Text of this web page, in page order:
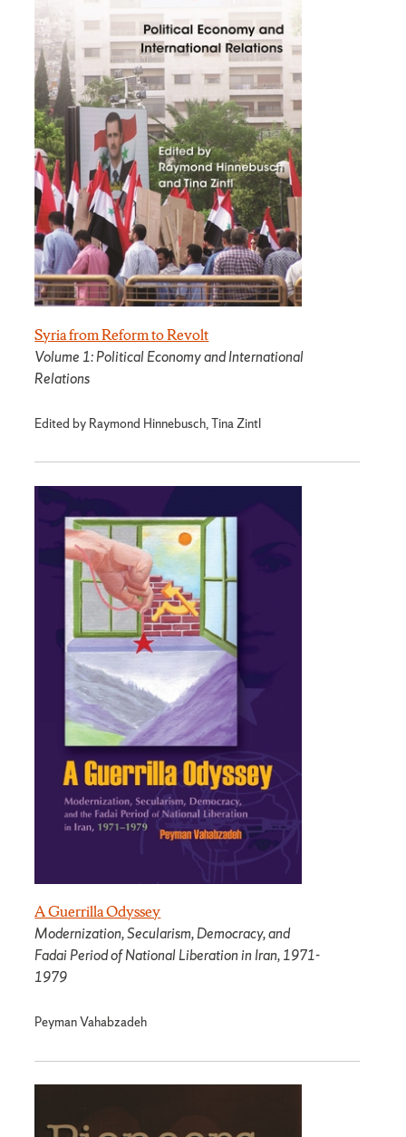
Syria from Reform to Revolt
Volume 1: Political Economy and International
Relations
Edited by Raymond Hinnebusch, Tina Zintl
A Guerrilla Odyssey
Modernization, Secularism, Democracy, and
Fadai Period of National Liberation in Iran, 1971-
1979
Peyman Vahabzadeh